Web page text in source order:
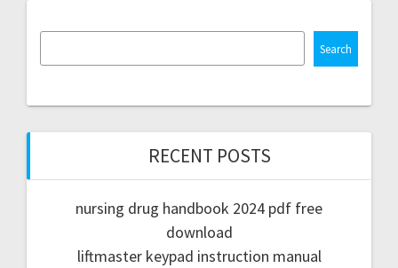
Search
RECENT POSTS
nursing drug handbook 2024 pdf free
download
liftmaster keypad instruction manual